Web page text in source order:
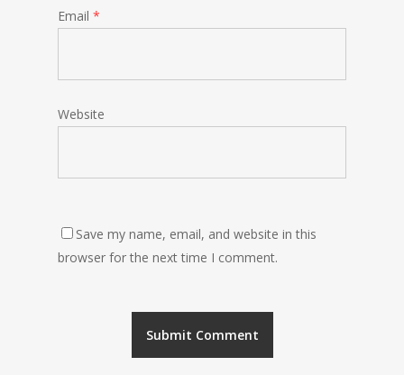
Email *
Website
Save my name, email, and website in this
browser for the next time I comment.